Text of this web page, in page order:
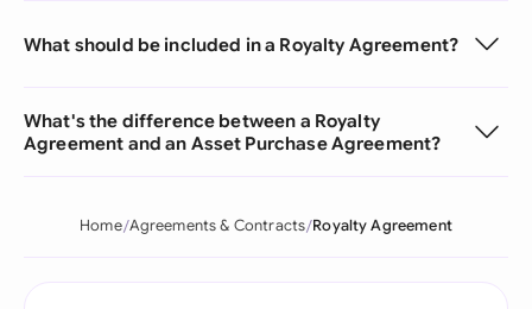
What should be included in a Royalty Agreement?
What's the difference between a Royalty
Agreement and an Asset Purchase Agreement?
Home Agreements & Contracts Royalty Agreement